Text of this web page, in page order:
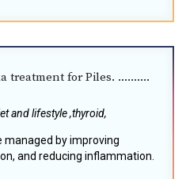
treatment for Piles. ..........
and lifestyle ,thyroid,
managed by improving
and reducing inflammation.